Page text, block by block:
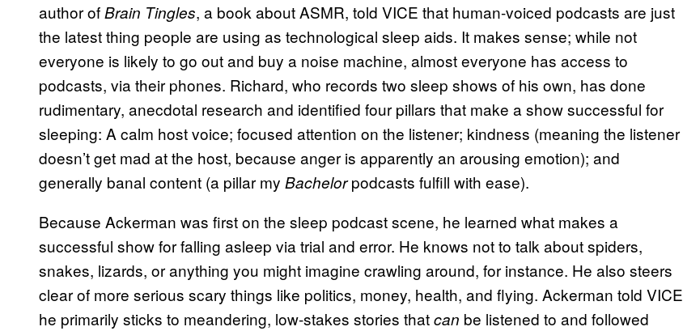
author ofBrain Tingles, a book about ASMR, told VICE that human-voiced podcasts are just
the latest thing people are using as technological sleep aids. It makes sense; while not
everyone is likely to go out and buy a noise machine, almost everyone has access to
podcasts, via their phones. Richard, who records two sleep shows of his own, has done
rudimentary, anecdotal research and identified four pillars that make a show successful for
sleeping: A calm host voice; focused attention on the listener; kindness (meaning the listener
doesn’t get mad at the host, because anger is apparently an arousing emotion); and
generally banal content (a pillar my Bachelorpodcasts fulfill with ease).
Because Ackerman was first on the sleep podcast scene, he learned what makes a
successful show for falling asleep via trial and error. He knows not to talk about spiders,
snakes, lizards, or anything you might imagine crawling around, for instance. He also steers
clear of more serious scary things like politics, money, health, and flying. Ackerman told VICE
he primarily sticks to meandering, low-stakes stories thatcan be listened to and followed